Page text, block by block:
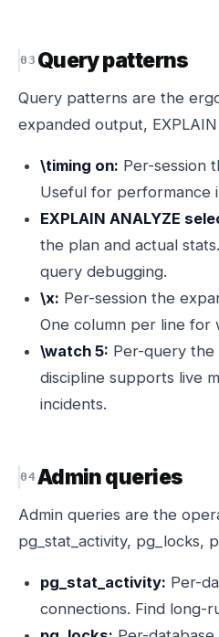
Query patterns
Query patterns are the
expanded output, EXPLAIN
\timing on: Per-session
Useful for performance
EXPLAIN ANALYZE
the plan and actual
query debugging.
\x: Per-session the
One column per line for
\watch 5: Per-query
discipline supports live
incidents.
Admin queries
Admin queries are the
pg_stat_activity, pg_locks,
pg_stat_activity: Per-
connections. Find long-